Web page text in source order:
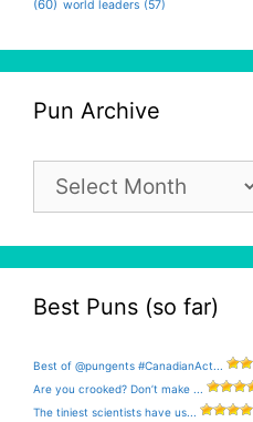
(60) world leaders (57)
Pun Archive
Pun
Archive
Best Puns (so far)
Best of @pungents #CanadianAct...
Are you crooked? Don’t make ...
The tiniest scientists have us...